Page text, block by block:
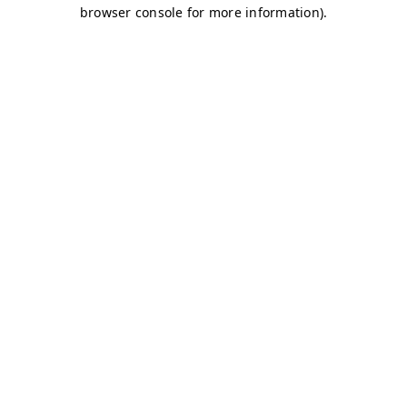
browser console for more information).